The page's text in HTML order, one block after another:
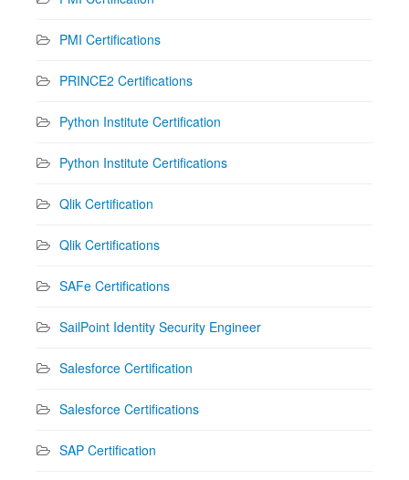
PMI Certifications
PRINCE2 Certifications
Python Institute Certification
Python Institute Certifications
Qlik Certification
Qlik Certifications
SAFe Certifications
SailPoint Identity Security Engineer
Salesforce Certification
Salesforce Certifications
SAP Certification